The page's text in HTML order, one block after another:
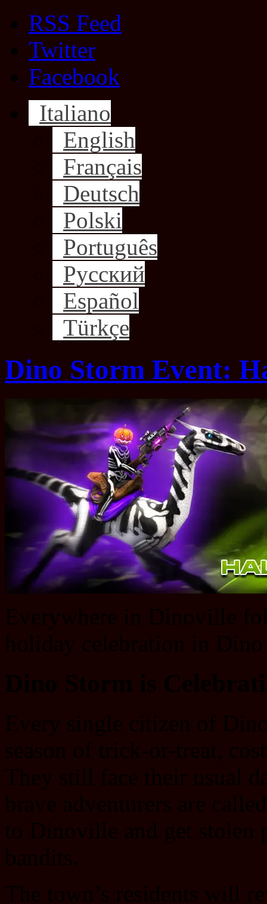
RSS Feed
Twitter
Facebook
Italiano
English
Français
Deutsch
Polski
Português
Русский
Español
Türkçe
Dino Storm Event: